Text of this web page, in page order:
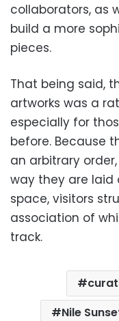
collaborators, as
build a more
pieces.
That being said,
artworks was a
especially for
before. Because
an arbitrary
way they are laid
space, visitors
association of
track.
Nile